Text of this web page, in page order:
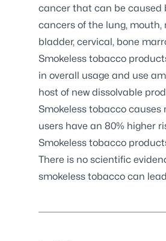
cancer that can be caused
cancers of the lung, mouth,
bladder, cervical, bone
Smokeless tobacco
in overall usage and use
host of new dissolvable
Smokeless tobacco
users have an 80% higher
Smokeless tobacco
There is no scientific
smokeless tobacco can